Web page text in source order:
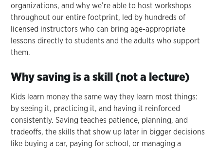
organizations, and why we’re able to host workshops
throughout our entire footprint, led by hundreds of
licensed instructors who can bring age-appropriate
lessons directly to students and the adults who support
them.
Why saving is a skill (not a lecture)
Kids learn money the same way they learn most things:
by seeing it, practicing it, and having it reinforced
consistently. Saving teaches patience, planning, and
tradeoffs, the skills that show up later in bigger decisions
like buying a car, paying for school, or managing a